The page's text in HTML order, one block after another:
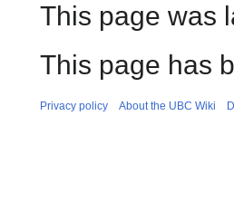
This page was
This page has
Privacy policy About the UBC Wiki